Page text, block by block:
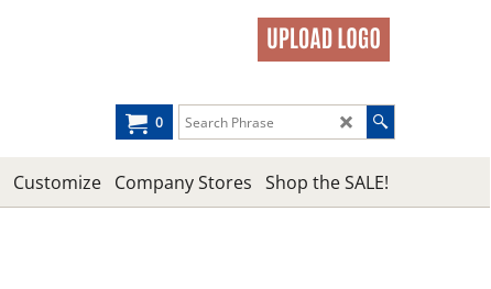
0
Customize Company Stores Shop the SALE!